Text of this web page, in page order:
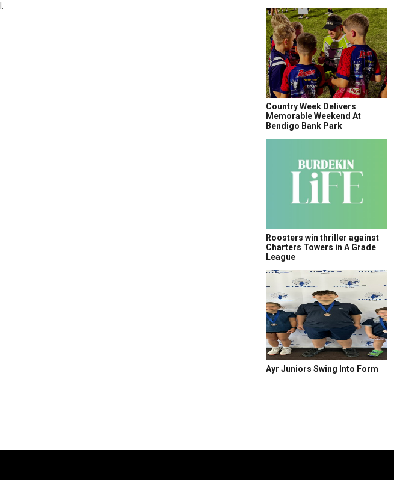
Country Week Delivers
Memorable Weekend At
Bendigo Bank Park
Roosters win thriller against
Charters Towers in A Grade
League
Ayr Juniors Swing Into Form